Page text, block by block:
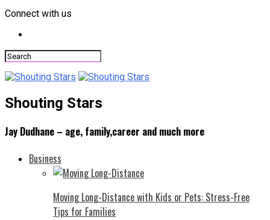
Connect with us
Shouting Stars
Jay Dudhane – age, family,career and much more
Business
Moving Long-Distance with Kids or Pets: Stress-Free
Tips for Families